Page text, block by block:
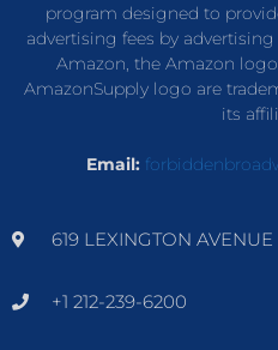
program designed to
advertising fees by
Amazon, the Amazon
AmazonSupply logo are
its
Email:
619 LEXINGTON
+1 212-239-6200